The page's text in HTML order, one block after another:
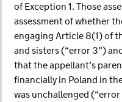
of Exception 1. Those
assessment of whether
engaging Article 8(1) of
and sisters (“error 3”)
that the appellant’s
financially in Poland in
was unchallenged (“error